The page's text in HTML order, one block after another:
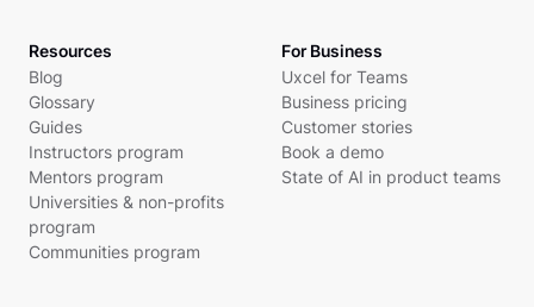
Resources
Blog
Glossary
Guides
Instructors program
Mentors program
Universities & non-profits
program
Communities program
For Business
Uxcel for Teams
Business pricing
Customer stories
Book a demo
State of AI in product teams